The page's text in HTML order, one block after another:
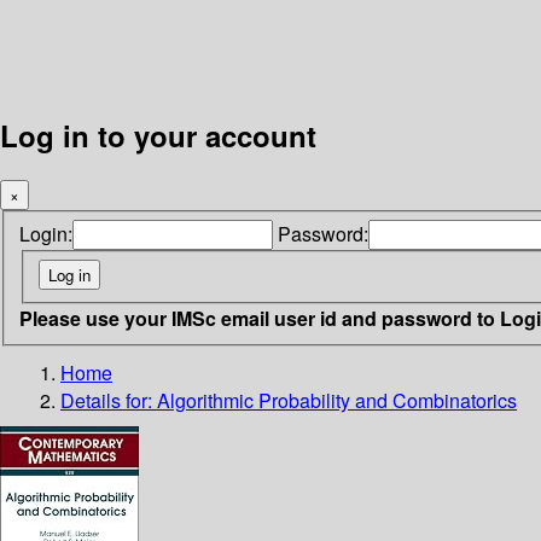
Log in to your account
×
Login: Password:
Please use your IMSc email user id and password to
Home
Details for: Algorithmic Probability and Combinatorics